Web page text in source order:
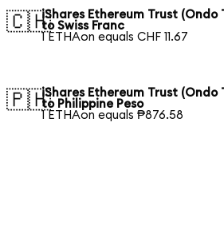
🇨🇭iShares Ethereum Trust (Ondo
to Swiss Franc
1 ETHAon equals CHF 11.67
🇵🇭iShares Ethereum Trust (Ondo
to Philippine Peso
1 ETHAon equals ₱876.58